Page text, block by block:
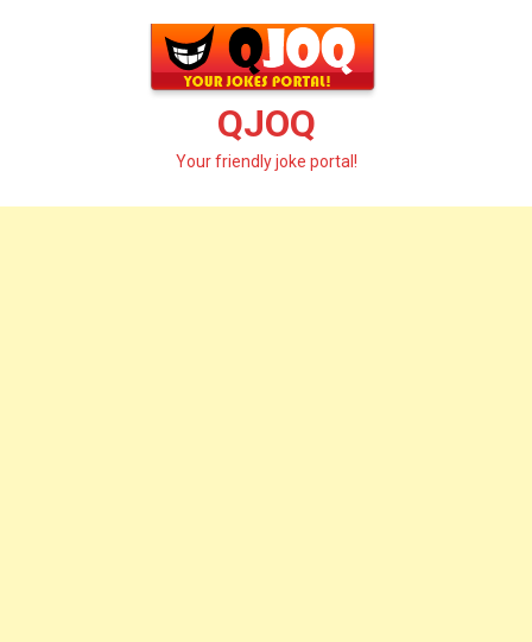
QJOQ
Your friendly joke portal!